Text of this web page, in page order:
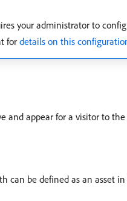
your administrator to
for details on this
and appear for a visitor to the
can be defined as an asset